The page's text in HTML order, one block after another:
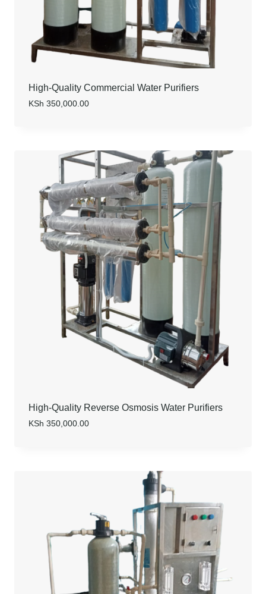
High-Quality Commercial Water Purifiers
KSh 350,000.00
High-Quality Reverse Osmosis Water Purifiers
KSh 350,000.00